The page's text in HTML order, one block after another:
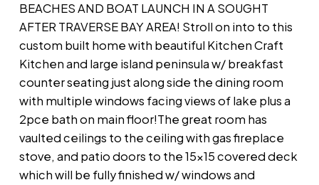
BEACHES AND BOAT LAUNCH IN A SOUGHT
AFTER TRAVERSE BAY AREA! Stroll on into to this
custom built home with beautiful Kitchen Craft
Kitchen and large island peninsula w/ breakfast
counter seating just along side the dining room
with multiple windows facing views of lake plus a
2pce bath on main floor!The great room has
vaulted ceilings to the ceiling with gas fireplace
stove, and patio doors to the 15x15 covered deck
which will be fully finished w/ windows and